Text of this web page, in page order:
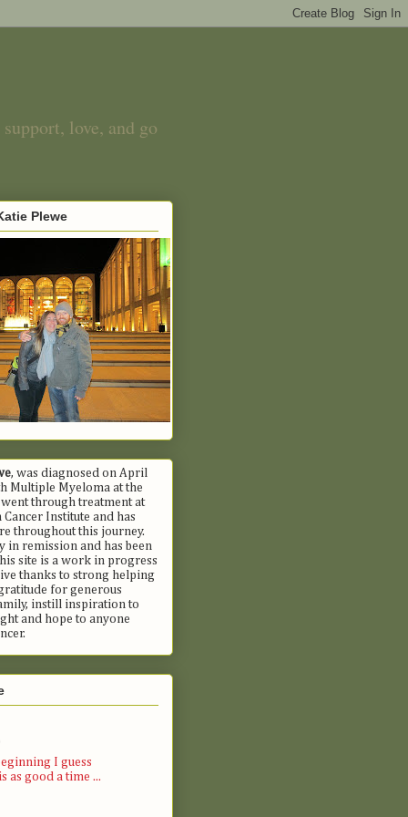
love, and go
Plewe
, was diagnosed on April
Multiple Myeloma at the
through treatment at
Cancer Institute and has
throughout this journey.
in remission and has been
site is a work in progress
thanks to strong helping
for generous
instill inspiration to
and hope to anyone
I guess
as good a time ...